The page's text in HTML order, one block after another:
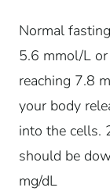
Normal
5.6 mmol/L
reaching 7.8
your body
into the cells.
should be
mg/dL